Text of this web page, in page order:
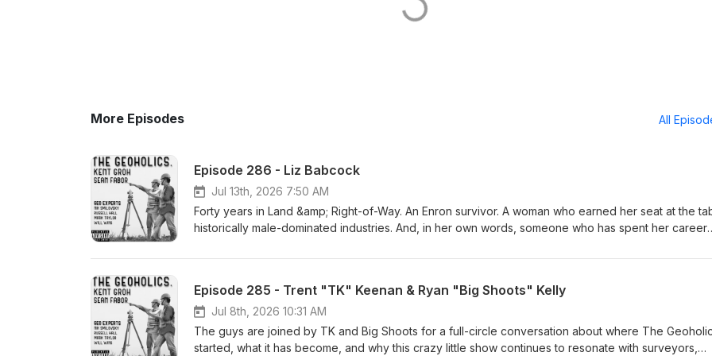
More Episodes All
Episode 286 - Liz Babcock
Jul 13th, 2026 7:50 AM
Forty years in Land &amp; Right-of-Way. An Enron survivor. A woman who earned her seat at the
historically male-dominated industries. And, in her own words, someone who has spent her career
Vice President of Land &amp; ROW at ALTAEI, for a candid conversation about resilience, trust,
Liz shares lessons from four decades spent working with landowners, attorneys, engineers,
utilities and energy companies—and explains why technical knowledge alone is never enough. We
dive into: How the Land and ROW profession has changed—and where progress is still needed What
surviving the Enron collapse taught Liz about reputation and resilience How to build trust with
Episode 285 - Trent "TK" Keenan & Ryan "Big Shoots" Kelly
Jul 8th, 2026 10:31 AM
The guys are joined by TK and Big Shoots for a full-circle conversation about where The
started, what it has become, and why this crazy little show continues to resonate with surveyors,